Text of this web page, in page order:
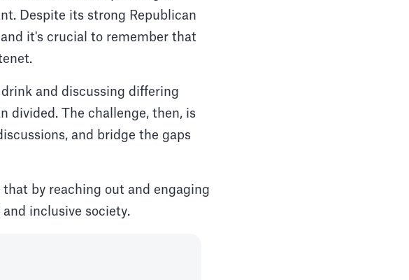
Despite its strong Republican
it's crucial to remember that
and discussing differing
divided. The challenge, then, is
and bridge the gaps
by reaching out and engaging
inclusive society.